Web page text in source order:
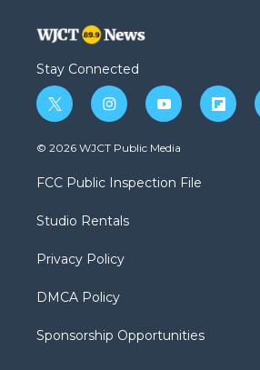
Stay Connected
t
w
i
t
e
i
n
s
a
g
a
y
o
u
b
f
l
© 2026 WJCT Public Media
FCC Public Inspection File
Studio Rentals
Privacy Policy
DMCA Policy
Sponsorship Opportunities